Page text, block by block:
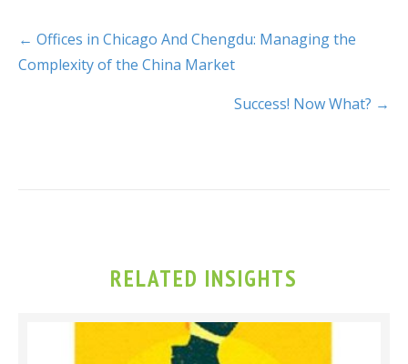
← Offices in Chicago And Chengdu: Managing the
Complexity of the China Market
Success! Now What? →
RELATED INSIGHTS